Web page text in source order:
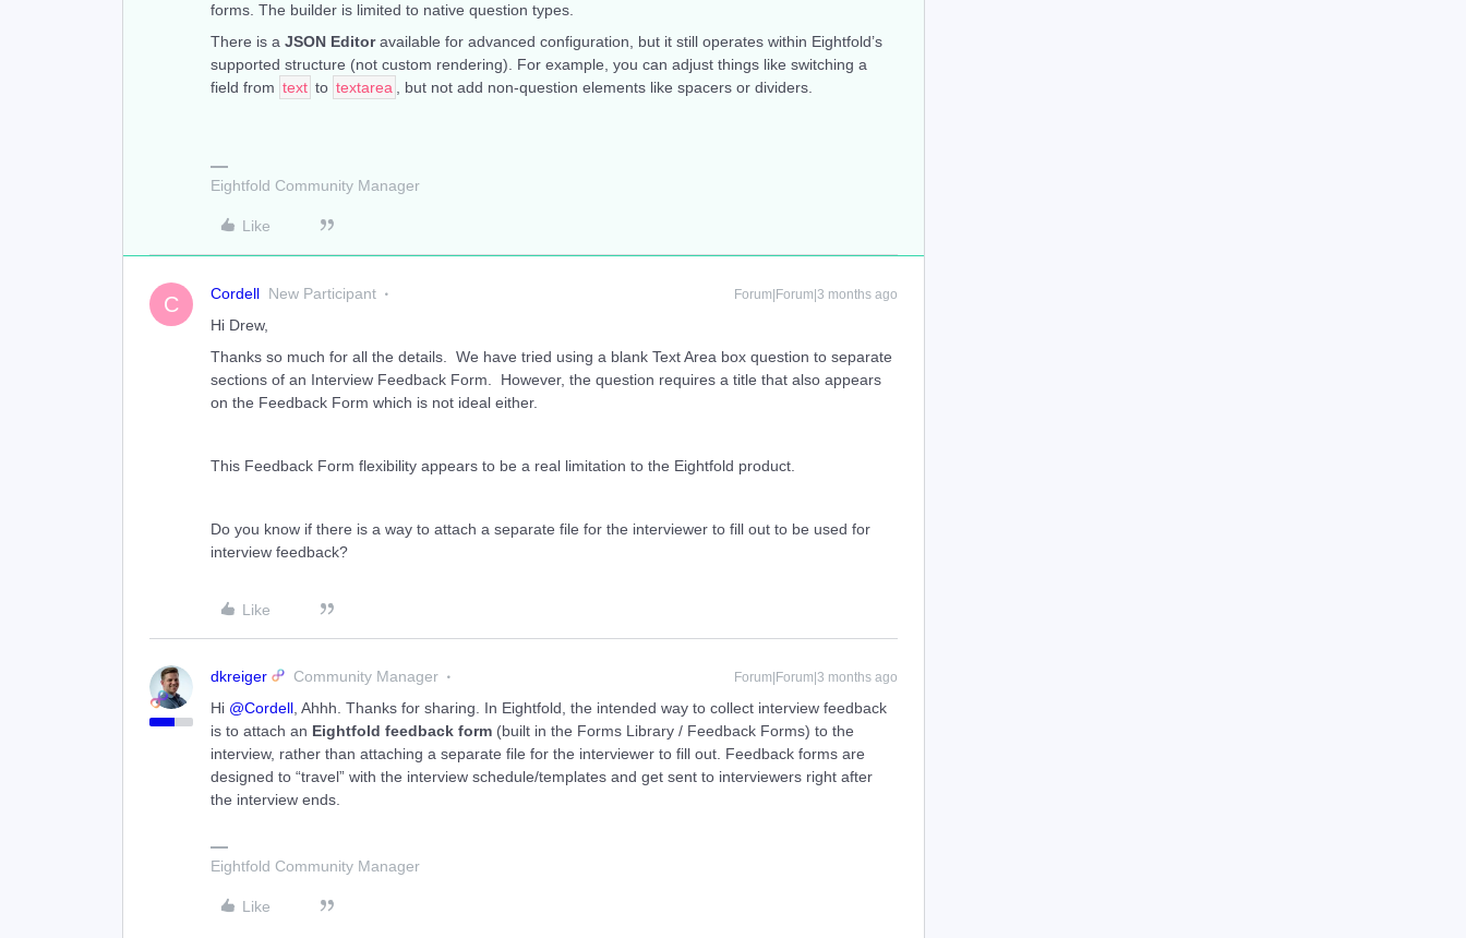
forms. The builder is limited to native question types.
There is a JSON Editoravailable for advanced configuration, but it still operates within Eightfold’s
supported structure (not custom rendering). For example, you can adjust things like switching a
field from text to textarea , but not add non-question elements like spacers or dividers.
Eightfold Community Manager
Like
C Cordell New Participant Forum|Forum|3 months ago
Hi Drew,
Thanks so much for all the details. We have tried using a blank Text Area box question to separate
sections of an Interview Feedback Form. However, the question requires a title that also appears
on the Feedback Form which is not ideal either.
This Feedback Form flexibility appears to be a real limitation to the Eightfold product.
Do you know if there is a way to attach a separate file for the interviewer to fill out to be used for
interview feedback?
Like
dkreiger Community Manager Forum|Forum|3 months ago
Hi ​ @Cordell , Ahhh. Thanks for sharing. In Eightfold, the intended way to collect interview feedback
is to attach an Eightfold feedback form (built in the Forms Library / Feedback Forms) to the
interview, rather than attaching a separate file for the interviewer to fill out. Feedback forms are
designed to “travel” with the interview schedule/templates and get sent to interviewers right after
the interview ends.
Eightfold Community Manager
Like